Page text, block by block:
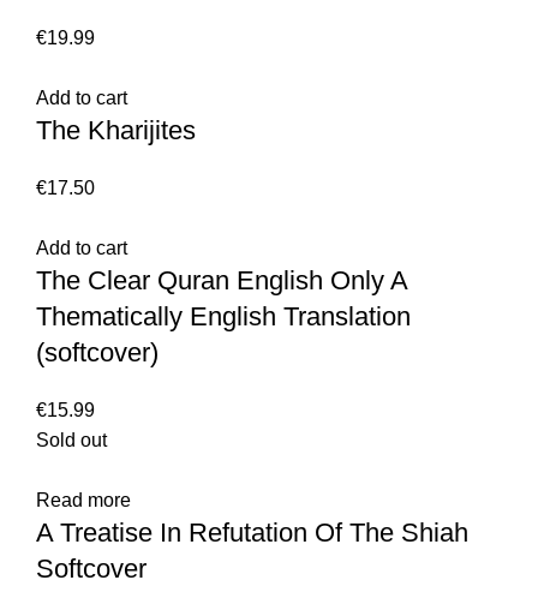
€19.99
Add to cart
The Kharijites
€17.50
Add to cart
The Clear Quran English Only A
Thematically English Translation
(softcover)
€15.99
Sold out
Read more
A Treatise In Refutation Of The Shiah
Softcover